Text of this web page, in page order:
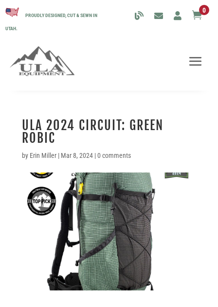
PROUDLY DESIGNED, CUT & SEWN IN
UTAH.
0
ULA 2024 CIRCUIT: GREEN
ROBIC
by Erin Miller| Mar 8, 2024|0 comments